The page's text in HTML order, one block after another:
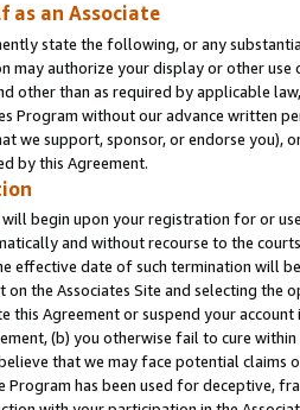
as an Associate
state the following, or any
may authorize your display or other
other than as required by applicable
Program without our advance written
we support, sponsor, or endorse you),
by this Agreement.
begin upon your registration for or
and without recourse to the
effective date of such termination will
the Associates Site and selecting the
this Agreement or suspend your
(b) you otherwise fail to cure
that we may face potential
Program has been used for deceptive,